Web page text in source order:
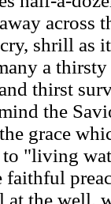
across
shrill as
a
thirst
the
grace
"living
the well,